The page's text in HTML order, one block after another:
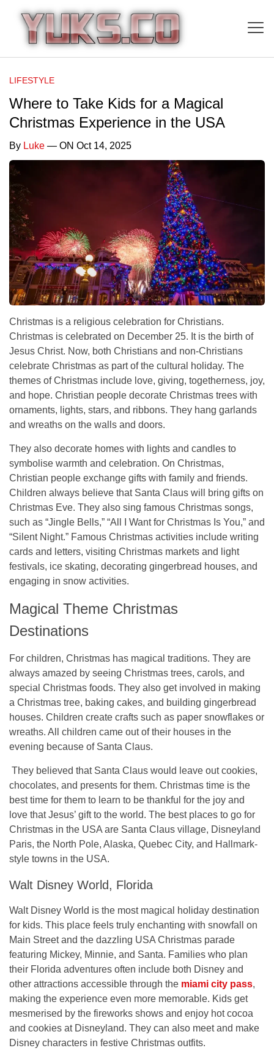
LIFESTYLE
Where to Take Kids for a Magical
Christmas Experience in the USA
By Luke — ON Oct 14, 2025
Christmas is a religious celebration for Christians.
Christmas is celebrated on December 25. It is the birth of
Jesus Christ. Now, both Christians and non-Christians
celebrate Christmas as part of the cultural holiday. The
themes of Christmas include love, giving, togetherness, joy,
and hope. Christian people decorate Christmas trees with
ornaments, lights, stars, and ribbons. They hang garlands
and wreaths on the walls and doors.
They also decorate homes with lights and candles to
symbolise warmth and celebration. On Christmas,
Christian people exchange gifts with family and friends.
Children always believe that Santa Claus will bring gifts on
Christmas Eve. They also sing famous Christmas songs,
such as “Jingle Bells,” “All I Want for Christmas Is You,” and
“Silent Night.” Famous Christmas activities include writing
cards and letters, visiting Christmas markets and light
festivals, ice skating, decorating gingerbread houses, and
engaging in snow activities.
Magical Theme Christmas
Destinations
For children, Christmas has magical traditions. They are
always amazed by seeing Christmas trees, carols, and
special Christmas foods. They also get involved in making
a Christmas tree, baking cakes, and building gingerbread
houses. Children create crafts such as paper snowflakes or
wreaths. All children came out of their houses in the
evening because of Santa Claus.
They believed that Santa Claus would leave out cookies,
chocolates, and presents for them. Christmas time is the
best time for them to learn to be thankful for the joy and
love that Jesus’ gift to the world. The best places to go for
Christmas in the USA are Santa Claus village, Disneyland
Paris, the North Pole, Alaska, Quebec City, and Hallmark-
style towns in the USA.
Walt Disney World, Florida
Walt Disney World is the most magical holiday destination
for kids. This place feels truly enchanting with snowfall on
Main Street and the dazzling USA Christmas parade
featuring Mickey, Minnie, and Santa. Families who plan
their Florida adventures often include both Disney and
other attractions accessible through the miami city pass,
making the experience even more memorable. Kids get
mesmerised by the fireworks shows and enjoy hot cocoa
and cookies at Disneyland. They can also meet and make
Disney characters in festive Christmas outfits.